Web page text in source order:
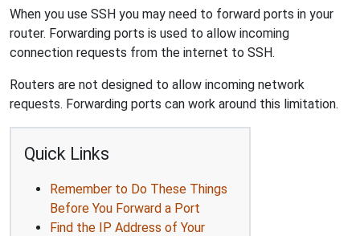
When you use SSH you may need to forward ports in your
router. Forwarding ports is used to allow incoming
connection requests from the internet to SSH.
Routers are not designed to allow incoming network
requests. Forwarding ports can work around this limitation.
Quick Links
Remember to Do These Things
Before You Forward a Port
Find the IP Address of Your